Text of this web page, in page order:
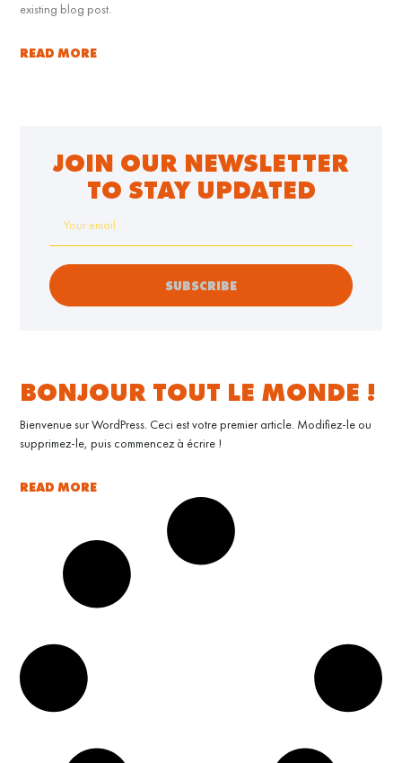
existing blog post.
READ MORE
JOIN OUR NEWSLETTER
TO STAY UPDATED
SUBSCRIBE
BONJOUR TOUT LE MONDE !
Bienvenue sur WordPress. Ceci est votre premier article. Modifiez-le ou
supprimez-le, puis commencez à écrire !
READ MORE